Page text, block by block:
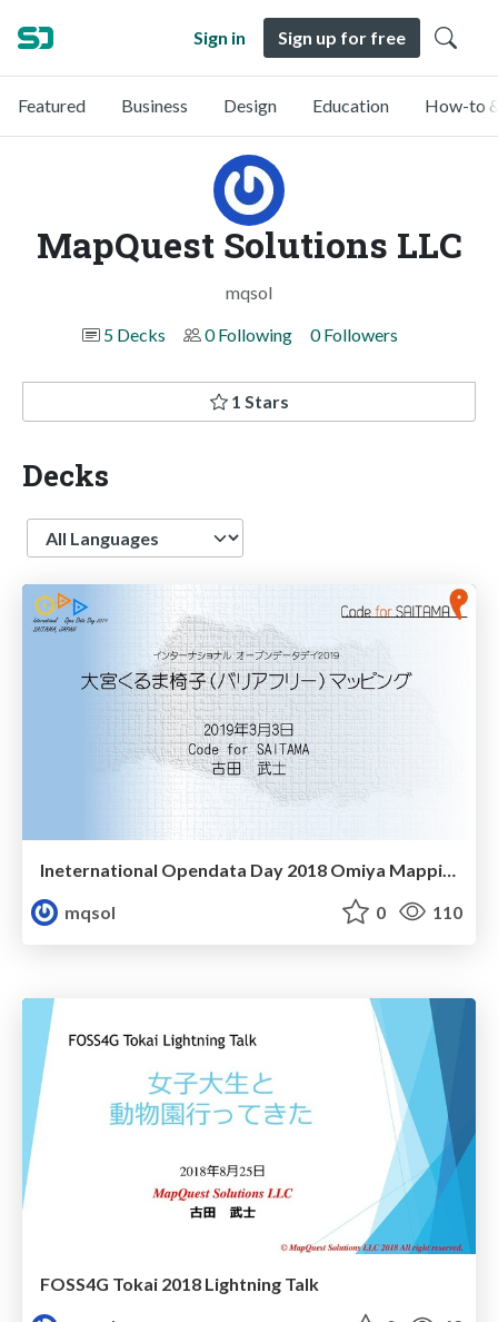
Sign in Sign up for free
Featured Business Design Education How-to
MapQuest Solutions LLC
mqsol
5 Decks
0 Following 0 Followers
1 Stars
Decks
Language
mqsol
0 110
FOSS4G Tokai 2018 Lightning Talk